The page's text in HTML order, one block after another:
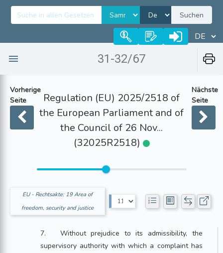
Suchen
31-32/67
Vorherige
Seite
Regulation (EU) 2025/2518 of
the European Parliament and of
the Council of 26 Nov...
(32025R2518)
Nächste
Seite
EU - Rechtsakte: 19 Area of
freedom, security and justice
7. Without prejudice to its admissibility, the
supervisory authority with which a complaint has